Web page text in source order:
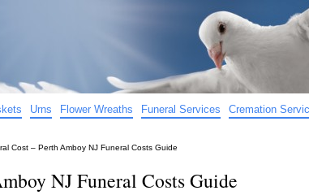
Urns Flower Wreaths Funeral Services Cremation
Cost – Perth Amboy NJ Funeral Costs Guide
NJ Funeral Costs Guide